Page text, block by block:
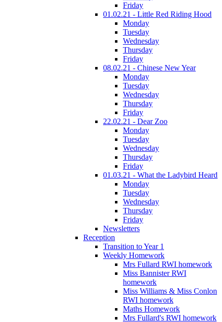
Friday
01.02.21 - Little Red Riding Hood
Monday
Tuesday
Wednesday
Thursday
Friday
08.02.21 - Chinese New Year
Monday
Tuesday
Wednesday
Thursday
Friday
22.02.21 - Dear Zoo
Monday
Tuesday
Wednesday
Thursday
Friday
01.03.21 - What the Ladybird Heard
Monday
Tuesday
Wednesday
Thursday
Friday
Newsletters
Reception
Transition to Year 1
Weekly Homework
Mrs Fullard RWI homework
Miss Bannister RWI
homework
Miss Williams & Miss Conlon
RWI homework
Maths Homework
Mrs Fullard's RWI homework